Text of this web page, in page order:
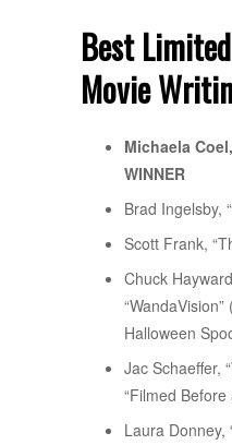
Best
Movie
Michaela
WINNER
Brad Ingelsby,
Scott Frank,
Chuck
Halloween
Jac Schaeffer,
“Filmed
Laura Donney,